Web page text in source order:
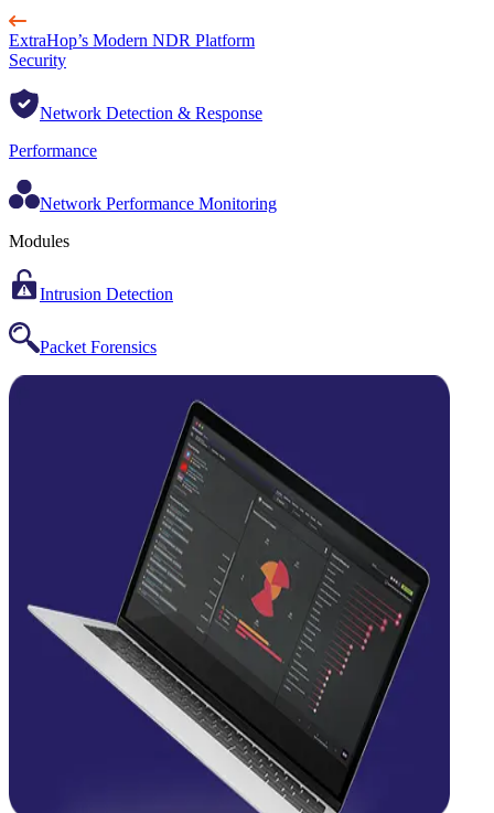
ExtraHop’s Modern NDR Platform
Security
Network Detection & Response
Performance
Network Performance Monitoring
Modules
Intrusion Detection
Packet Forensics